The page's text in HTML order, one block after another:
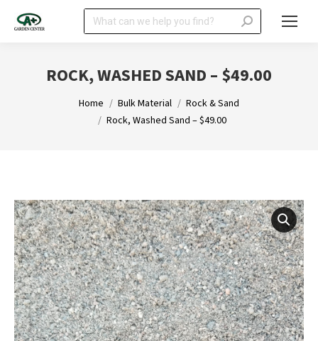
Search:
ROCK, WASHED SAND – $49.00
Home Bulk Material
Rock & Sand
Rock, Washed Sand – $49.00